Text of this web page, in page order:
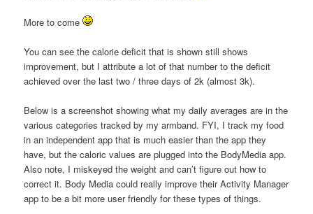
More to come
You can see the calorie deficit that is shown still shows
improvement, but I attribute a lot of that number to the deficit
achieved over the last two / three days of 2k (almost 3k).
Below is a screenshot showing what my daily averages are in the
various categories tracked by my armband. FYI, I track my food
in an independent app that is much easier than the app they
have, but the caloric values are plugged into the BodyMedia app.
Also note, I miskeyed the weight and can’t figure out how to
correct it. Body Media could really improve their Activity Manager
app to be a bit more user friendly for these types of things.